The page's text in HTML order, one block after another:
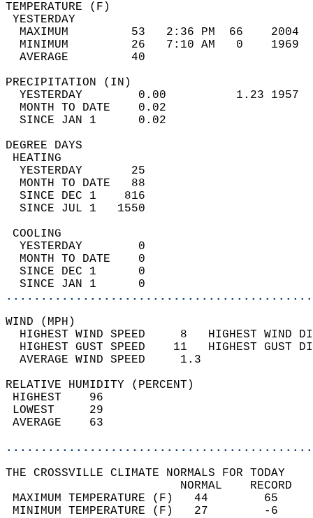
MAXIMUM         53   2:36 PM
MINIMUM         26   7:10 AM
AVERAGE         40
YESTERDAY        0.00
MONTH TO DATE    0.02
SINCE JAN 1      0.02
DEGREE
YESTERDAY       25
MONTH TO DATE   88
SINCE DEC 1    816
SINCE JUL 1   1550
YESTERDAY        0
MONTH TO DATE    0
SINCE DEC 1      0
SINCE JAN 1      0
WIND
HIGHEST WIND SPEED     8   HIGHEST
HIGHEST GUST SPEED    11   HIGHEST
AVERAGE WIND
RELATIVE HUMIDITY (PERCENT)
THE CROSSVILLE CLIMATE NORMALS FOR TODAY
MAXIMUM TEMPERATURE
MINIMUM TEMPERATURE